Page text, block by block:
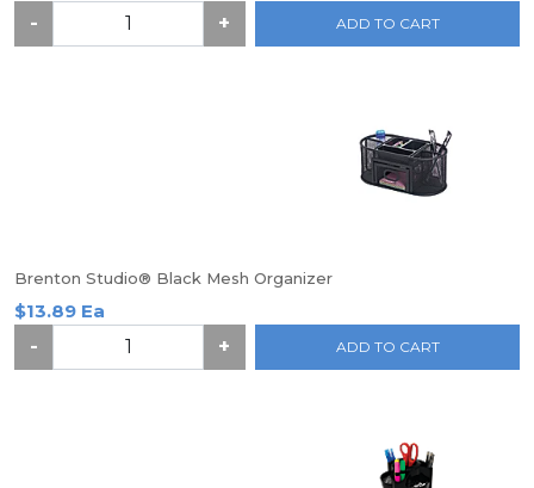
-
+ ADD TO CART
Brenton Studio® Black Mesh Organizer
$13.89 Ea
-
+ ADD TO CART